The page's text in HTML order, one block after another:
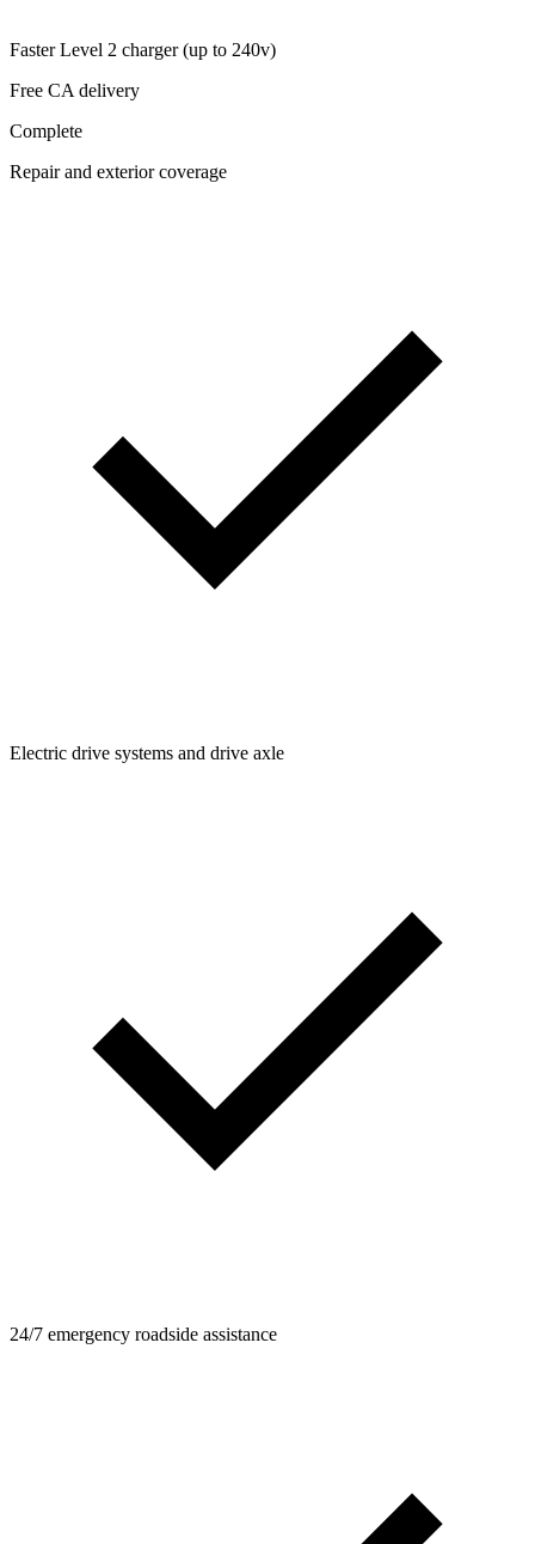
Faster Level 2 charger (up to 240v)
Free CA delivery
Complete
Repair and exterior coverage
Electric drive systems and drive axle
24/7 emergency roadside assistance